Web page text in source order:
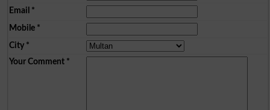
Email *
Mobile*
City*
Your Comment*